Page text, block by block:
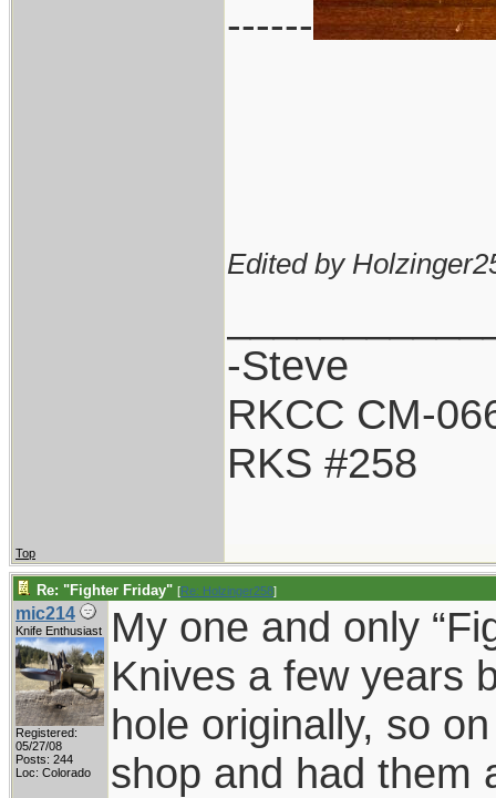
------
Edited by
-Steve
RKCC CM-
RKS #258
Top
Re: "Fighter Friday" [Re: Holzinger258]
mic214
Knife Enthusiast
Registered:
05/27/08
Posts: 244
Loc: Colorado
My one and only
Knives a few years
hole originally, so
shop and had them